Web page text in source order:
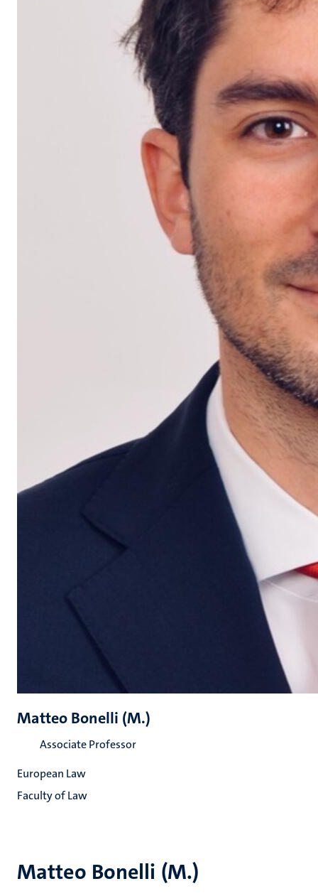
Matteo Bonelli (M.)
Matteo Bonelli (M.)
Associate Professor
European Law
Faculty of Law